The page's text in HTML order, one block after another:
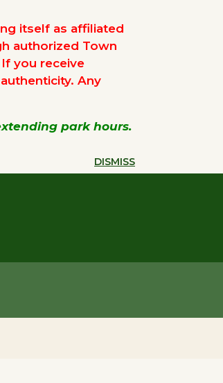
itself as affiliated
authorized Town
you receive
Any
park hours.
DISMISS